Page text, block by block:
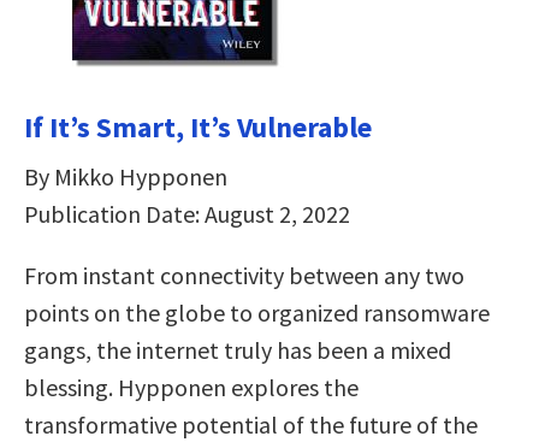
If It’s Smart, It’s Vulnerable
By Mikko Hypponen
Publication Date: August 2, 2022
From instant connectivity between any two
points on the globe to organized ransomware
gangs, the internet truly has been a mixed
blessing. Hypponen explores the
transformative potential of the future of the